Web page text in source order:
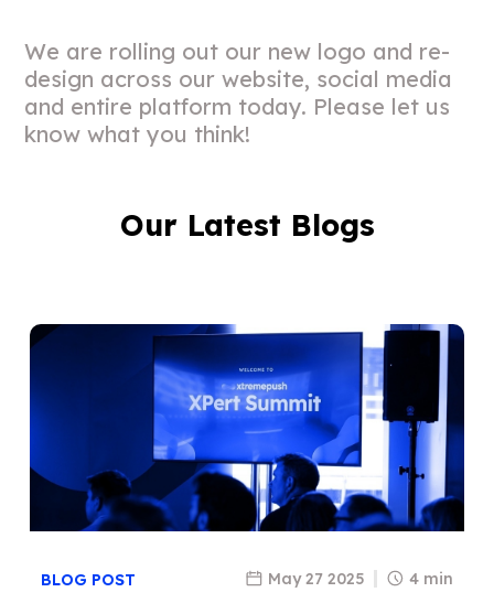
We are rolling out our new logo and re-
design across our website, social media
and entire platform today. Please let us
know what you think!
Our Latest Blogs
BLOG POST May 27 2025 4 min